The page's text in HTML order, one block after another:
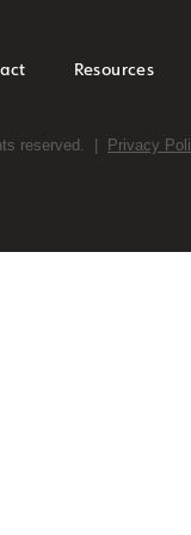
Resources
reserved. | Privacy